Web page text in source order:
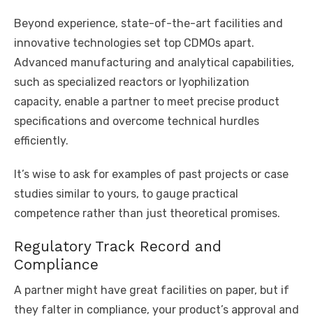
Beyond experience, state-of-the-art facilities and
innovative technologies set top CDMOs apart.
Advanced manufacturing and analytical capabilities,
such as specialized reactors or lyophilization
capacity, enable a partner to meet precise product
specifications and overcome technical hurdles
efficiently.
It’s wise to ask for examples of past projects or case
studies similar to yours, to gauge practical
competence rather than just theoretical promises.
Regulatory Track Record and
Compliance
A partner might have great facilities on paper, but if
they falter in compliance, your product’s approval and